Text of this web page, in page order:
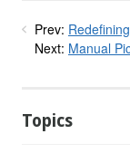
Prev:
Next: Manual
Topics